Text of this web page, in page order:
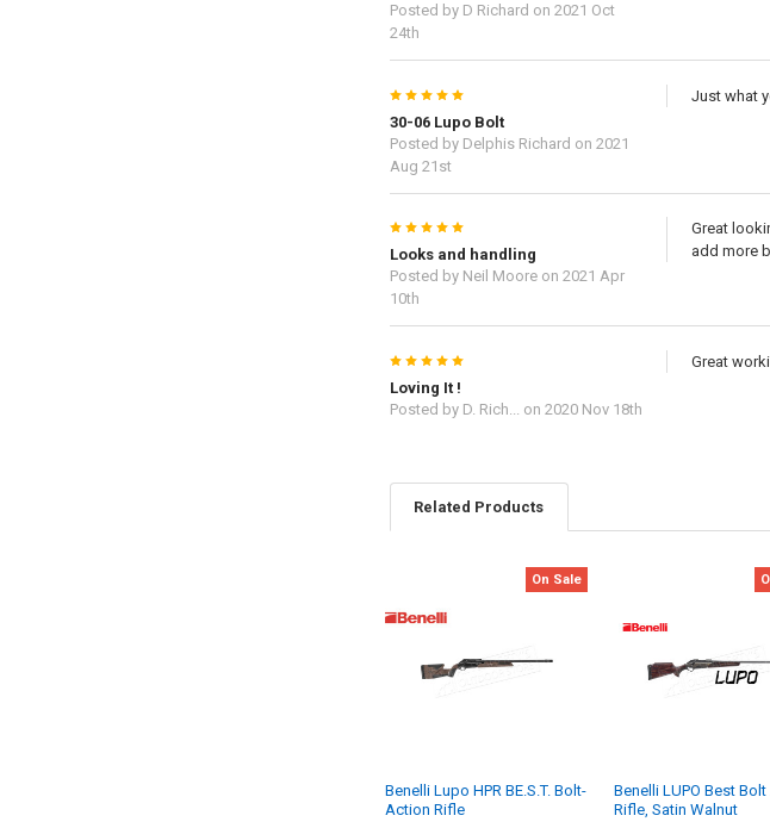
Posted by D Richard on 2021 Oct
24th
5
30-06 Lupo Bolt
Posted by Delphis Richard on 2021
Aug 21st
Just what
5
Looks and handling
Posted by Neil Mooreon 2021 Apr
10th
Great
add more
5
Loving It !
Posted by D. Rich... on 2020 Nov 18th
Great
Related Products
On Sale
Benelli Lupo HPR BE.S.T. Bolt-
Action Rifle
Benelli LUPO Best
Rifle, Satin Walnut